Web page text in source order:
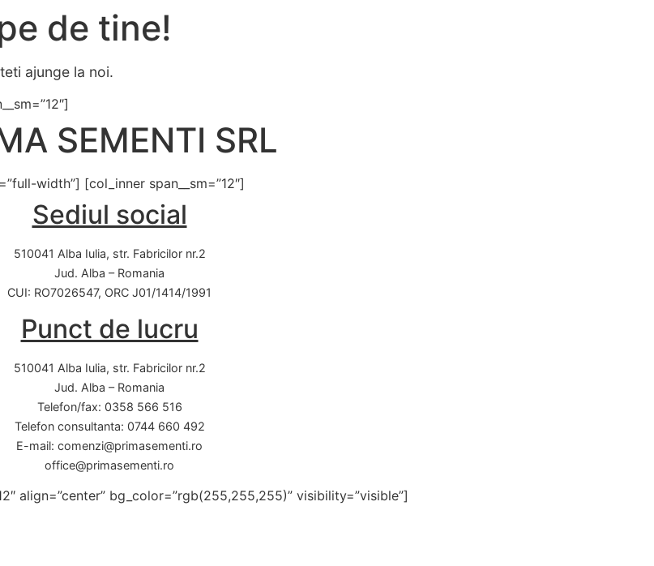
de tine!
ajunge la noi.
SEMENTI SRL
width”] [col_inner span__sm=”12″]
Sediul social
510041 Alba Iulia, str. Fabricilor nr.2
Jud. Alba – Romania
CUI: RO7026547, ORC J01/1414/1991
Punct de lucru
510041 Alba Iulia, str. Fabricilor nr.2
Jud. Alba – Romania
Telefon/fax: 0358 566 516
Telefon consultanta: 0744 660 492
E-mail: comenzi@primasementi.ro
office@primasementi.ro
align=”center” bg_color=”rgb(255,255,255)” visibility=”visible”]